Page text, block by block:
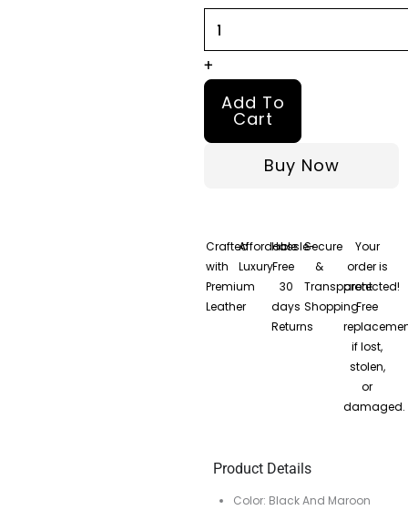
Maroon
Leather
quantity
+
Add To
Cart
Buy Now
Crafted
with
Premium
Leather
Affordable
Luxury
Hassle-
Free
30
days
Returns
Secure
&
Transparent
Shopping
Your
order is
protected!
Free
if lost,
stolen,
or
damaged.
Product Details
Color: Black And Maroon